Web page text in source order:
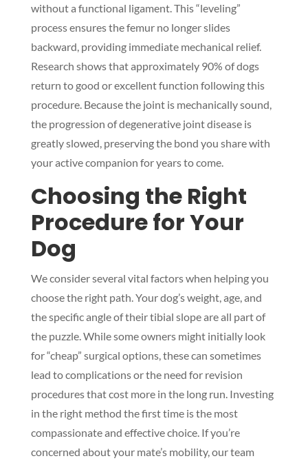
without a functional ligament. This “leveling”
process ensures the femur no longer slides
backward, providing immediate mechanical relief.
Research shows that approximately 90% of dogs
return to good or excellent function following this
procedure. Because the joint is mechanically sound,
the progression of degenerative joint disease is
greatly slowed, preserving the bond you share with
your active companion for years to come.
Choosing the Right
Procedure for Your
Dog
We consider several vital factors when helping you
choose the right path. Your dog’s weight, age, and
the specific angle of their tibial slope are all part of
the puzzle. While some owners might initially look
for “cheap” surgical options, these can sometimes
lead to complications or the need for revision
procedures that cost more in the long run. Investing
in the right method the first time is the most
compassionate and effective choice. If you’re
concerned about your mate’s mobility, our team